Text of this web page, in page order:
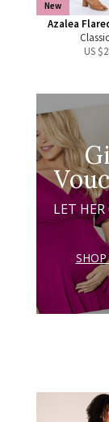
New
Azalea
US $
LET HER